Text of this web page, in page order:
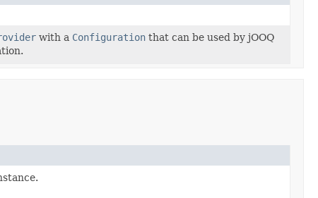
with a Configurationthat can be used by jOOQ